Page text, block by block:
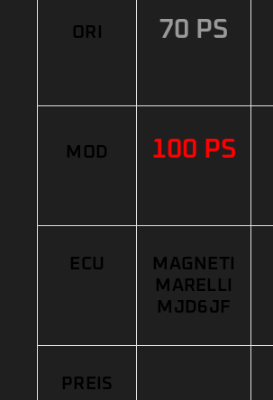
ORI 70 PS
MOD 100 PS
ECU
MAGNETI
MARELLI
MJD6JF
PREIS